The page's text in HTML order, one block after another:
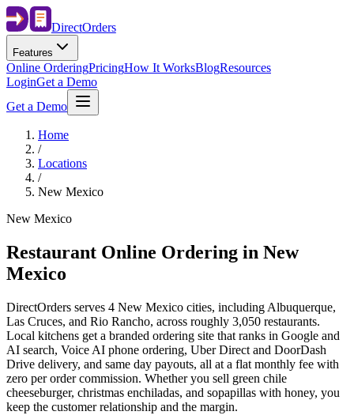
DirectOrders
Features
Online OrderingPricingHow It WorksBlogResources
LoginGet a Demo
Get a Demo
Home
/
Locations
/
New Mexico
New Mexico
Restaurant Online Ordering in New
Mexico
DirectOrders serves 4 New Mexico cities, including Albuquerque,
Las Cruces, and Rio Rancho, across roughly 3,050 restaurants.
Local kitchens get a branded ordering site that ranks in Google and
AI search, Voice AI phone ordering, Uber Direct and DoorDash
Drive delivery, and same day payouts, all at a flat monthly fee with
zero per order commission. Whether you sell green chile
cheeseburger, christmas enchiladas, and sopapillas with honey, you
keep the customer relationship and the margin.